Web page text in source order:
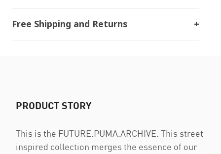
Free Shipping and Returns
PRODUCT STORY
This is the FUTURE.PUMA.ARCHIVE. This street
inspired collection merges the essence of our